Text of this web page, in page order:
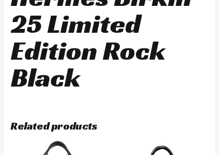
25 Limited
Edition Rock
Black
Related products